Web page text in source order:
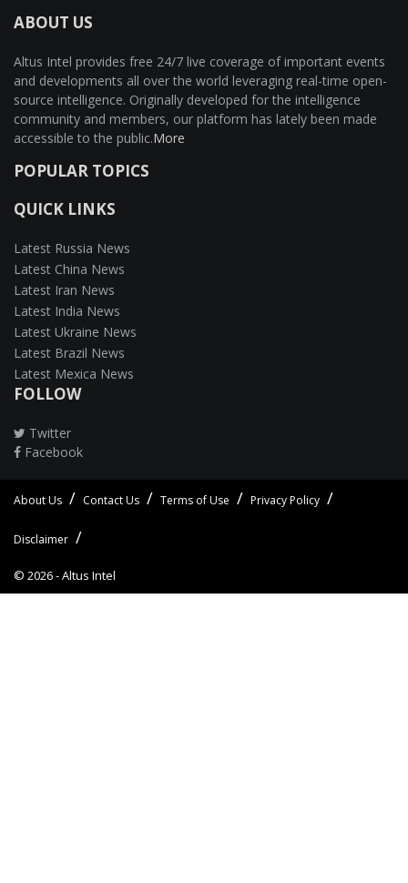
ABOUT US
Altus Intel provides free 24/7 live coverage of important events
and developments all over the world leveraging real-time open-
source intelligence. Originally developed for the intelligence
community and members, our platform has lately been made
accessible to the public.More
POPULAR TOPICS
QUICK LINKS
Latest Russia News
Latest China News
Latest Iran News
Latest India News
Latest Ukraine News
Latest Brazil News
Latest Mexica News
FOLLOW
Twitter
Facebook
© 2026 -Altus Intel
About Us Contact Us Terms of Use Privacy Policy
Disclaimer